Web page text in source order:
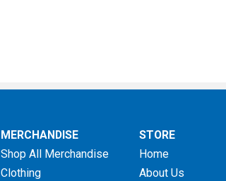
MERCHANDISE
Shop All Merchandise
Clothing
STORE
Home
About Us